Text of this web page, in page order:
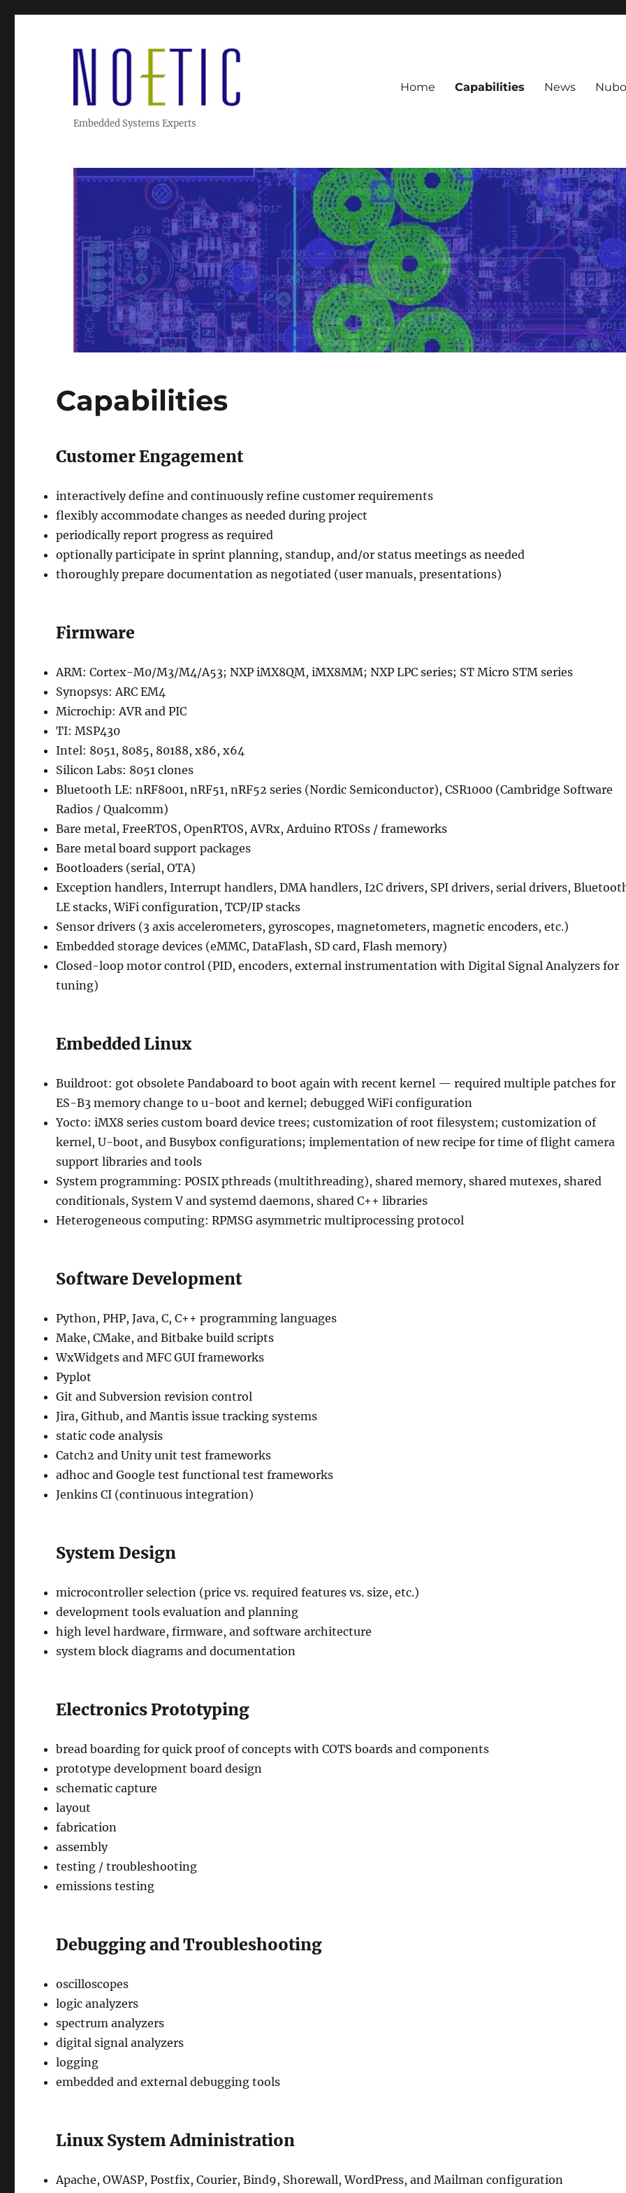
Embedded Systems Experts
Home Capabilities News
Capabilities
Customer Engagement
interactively define and continuously refine customer requirements
flexibly accommodate changes as needed during project
periodically report progress as required
optionally participate in sprint planning, standup, and/or status meetings as needed
thoroughly prepare documentation as negotiated (user manuals, presentations)
Firmware
ARM: Cortex-M0/M3/M4/A53; NXP iMX8QM, iMX8MM; NXP LPC series; ST Micro STM series
Synopsys: ARC EM4
Microchip: AVR and PIC
TI: MSP430
Intel: 8051, 8085, 80188, x86, x64
Silicon Labs: 8051 clones
Bluetooth LE: nRF8001, nRF51, nRF52 series (Nordic Semiconductor), CSR1000 (Cambridge Software
Radios / Qualcomm)
Bare metal, FreeRTOS, OpenRTOS, AVRx, Arduino RTOSs / frameworks
Bare metal board support packages
Bootloaders (serial, OTA)
Exception handlers, Interrupt handlers, DMA handlers, I2C drivers, SPI drivers, serial drivers,
LE stacks, WiFi configuration, TCP/IP stacks
Sensor drivers (3 axis accelerometers, gyroscopes, magnetometers, magnetic encoders, etc.)
Embedded storage devices (eMMC, DataFlash, SD card, Flash memory)
Closed-loop motor control (PID, encoders, external instrumentation with Digital Signal Analyzers for
tuning)
Embedded Linux
Buildroot: got obsolete Pandaboard to boot again with recent kernel — required multiple patches for
ES-B3 memory change to u-boot and kernel; debugged WiFi configuration
Yocto: iMX8 series custom board device trees; customization of root filesystem; customization of
kernel, U-boot, and Busybox configurations; implementation of new recipe for time of flight camera
support libraries and tools
System programming: POSIX pthreads (multithreading), shared memory, shared mutexes, shared
conditionals, System V and systemd daemons, shared C++ libraries
Heterogeneous computing: RPMSG asymmetric multiprocessing protocol
Software Development
Python, PHP, Java, C, C++ programming languages
Make, CMake, and Bitbake build scripts
WxWidgets and MFC GUI frameworks
Pyplot
Git and Subversion revision control
Jira, Github, and Mantis issue tracking systems
static code analysis
Catch2 and Unity unit test frameworks
adhoc and Google test functional test frameworks
Jenkins CI (continuous integration)
System Design
microcontroller selection (price vs. required features vs. size, etc.)
development tools evaluation and planning
high level hardware, firmware, and software architecture
system block diagrams and documentation
Electronics Prototyping
bread boarding for quick proof of concepts with COTS boards and components
prototype development board design
schematic capture
layout
fabrication
assembly
testing / troubleshooting
emissions testing
Debugging and Troubleshooting
oscilloscopes
logic analyzers
spectrum analyzers
digital signal analyzers
logging
embedded and external debugging tools
Linux System Administration
Apache, OWASP, Postfix, Courier, Bind9, Shorewall, WordPress, and Mailman configuration